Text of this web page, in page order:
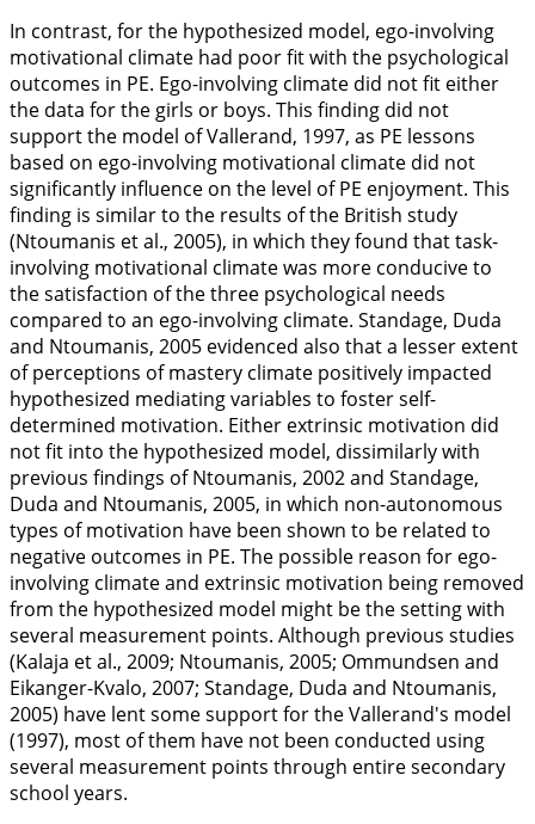
In contrast, for the hypothesized model, ego-involving
motivational climate had poor fit with the psychological
outcomes in PE. Ego-involving climate did not fit either
the data for the girls or boys. This finding did not
support the model of Vallerand, 1997, as PE lessons
based on ego-involving motivational climate did not
significantly influence on the level of PE enjoyment. This
finding is similar to the results of the British study
(Ntoumanis et al., 2005), in which they found that task-
involving motivational climate was more conducive to
the satisfaction of the three psychological needs
compared to an ego-involving climate. Standage, Duda
and Ntoumanis, 2005 evidenced also that a lesser extent
of perceptions of mastery climate positively impacted
hypothesized mediating variables to foster self-
determined motivation. Either extrinsic motivation did
not fit into the hypothesized model, dissimilarly with
previous findings of Ntoumanis, 2002and Standage,
Duda and Ntoumanis, 2005, in which non-autonomous
types of motivation have been shown to be related to
negative outcomes in PE. The possible reason for ego-
involving climate and extrinsic motivation being removed
from the hypothesized model might be the setting with
several measurement points. Although previous studies
(Kalaja et al., 2009; Ntoumanis, 2005; Ommundsen and
Eikanger-Kvalo, 2007; Standage, Duda and Ntoumanis,
2005) have lent some support for the Vallerand's model
(1997), most of them have not been conducted using
several measurement points through entire secondary
school years.